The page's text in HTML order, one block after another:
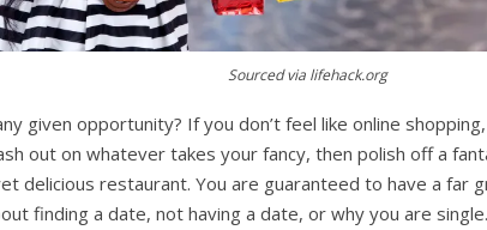
via lifehack.org
given opportunity? If you don’t feel like online
out on whatever takes your fancy, then polish off a
delicious restaurant. You are guaranteed to have a far
finding a date, not having a date, or why you are